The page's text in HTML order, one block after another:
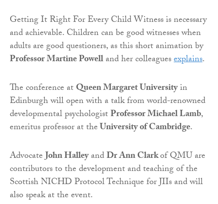
Getting It Right For Every Child Witness is necessary
and achievable. Children can be good witnesses when
adults are good questioners, as this short animation by
Professor Martine Powelland her colleaguesexplains.
The conference atQueen Margaret Universityin
Edinburgh will open with a talk from world-renowned
developmental psychologistProfessor Michael Lamb,
emeritus professor at theUniversity of Cambridge.
AdvocateJohn HalleyandDr Ann Clarkof QMU are
contributors to the development and teaching of the
Scottish NICHD Protocol Technique for JIIs and will
also speak at the event.